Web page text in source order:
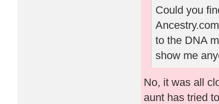
Could you
to the DNA
show me
No, it was all
aunt has tried